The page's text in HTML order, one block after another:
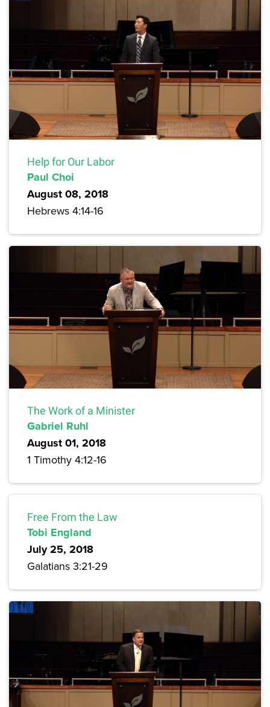
Help for Our Labor
Paul Choi
August 08, 2018
Hebrews 4:14-16
The Work of a Minister
Gabriel Ruhl
August 01, 2018
1 Timothy 4:12-16
Free From the Law
Tobi England
July 25, 2018
Galatians 3:21-29